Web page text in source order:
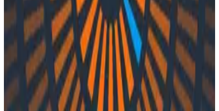
Podcasts
Ep. #44, Examining OpenTelemetry
with Vincent Behar of Ubisoft